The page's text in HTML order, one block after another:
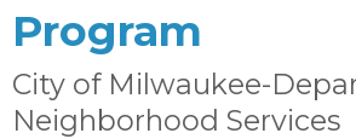
Program
City of Milwaukee-
Neighborhood Services